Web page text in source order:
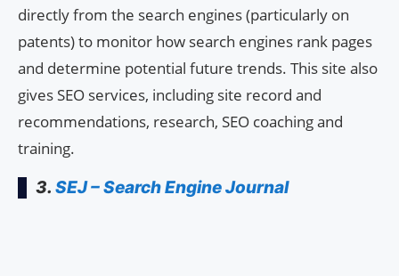
directly from the search engines (particularly on
patents) to monitor how search engines rank pages
and determine potential future trends. This site also
gives SEO services, including site record and
recommendations, research, SEO coaching and
training.
3. SEJ – Search Engine Journal